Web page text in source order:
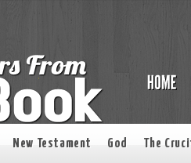
New Testament God The